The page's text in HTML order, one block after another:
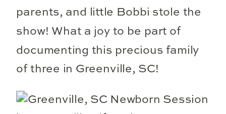
parents, and little Bobbi stole the
show! What a joy to be part of
documenting this precious family
of three in Greenville, SC!